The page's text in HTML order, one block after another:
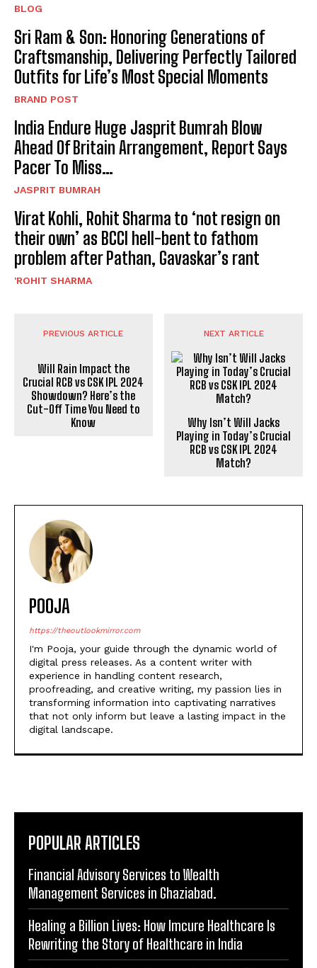
BLOG
Sri Ram & Son: Honoring Generations of
Craftsmanship, Delivering Perfectly Tailored
Outfits for Life’s Most Special Moments
BRAND POST
India Endure Huge Jasprit Bumrah Blow
Ahead Of Britain Arrangement, Report Says
Pacer To Miss…
JASPRIT BUMRAH
Virat Kohli, Rohit Sharma to ‘not resign on
their own’ as BCCI hell-bent to fathom
problem after Pathan, Gavaskar’s rant
'ROHIT SHARMA
PREVIOUS ARTICLE
Will Rain Impact the
Crucial RCB vs CSK IPL 2024
Showdown? Here’s the
Cut-Off Time You Need to
Know
NEXT ARTICLE
Why Isn’t Will Jacks
Playing in Today’s Crucial
RCB vs CSK IPL 2024
Match?
POOJA
https://theoutlookmirror.com
I'm Pooja, your guide through the dynamic world of
digital press releases. As a content writer with
experience in handling content research,
proofreading, and creative writing, my passion lies in
transforming information into captivating narratives
that not only inform but leave a lasting impact in the
digital landscape.
POPULAR ARTICLES
Financial Advisory Services to Wealth
Management Services in Ghaziabad.
Healing a Billion Lives: How Imcure Healthcare Is
Rewriting the Story of Healthcare in India